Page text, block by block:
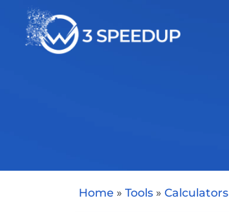
Home » Tools » Calculators